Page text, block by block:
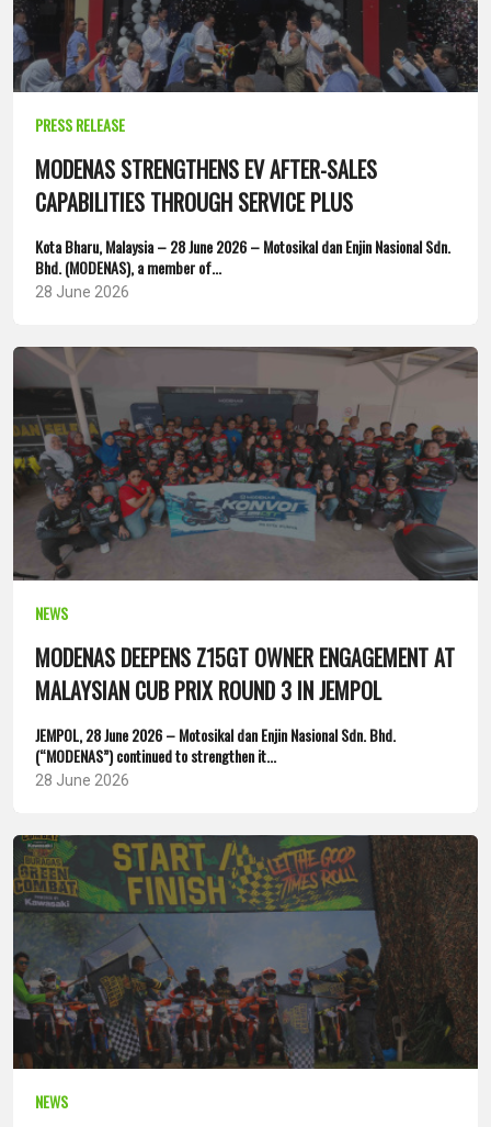
PRESS RELEASE
MODENAS STRENGTHENS EV AFTER-SALES
CAPABILITIES THROUGH SERVICE PLUS
Kota Bharu, Malaysia – 28 June 2026 – Motosikal dan Enjin Nasional Sdn.
Bhd. (MODENAS), a member of...
28 June 2026
NEWS
MODENAS DEEPENS Z15GT OWNER ENGAGEMENT AT
MALAYSIAN CUB PRIX ROUND 3 IN JEMPOL
JEMPOL, 28 June 2026 – Motosikal dan Enjin Nasional Sdn. Bhd.
(“MODENAS”) continued to strengthen it...
28 June 2026
NEWS